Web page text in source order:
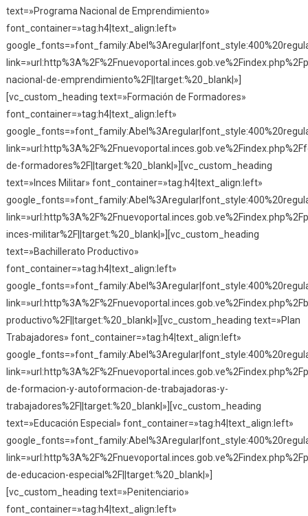
text=»Programa Nacional de Emprendimiento»
font_container=»tag:h4|text_align:left»
nacional-de-emprendimiento%2F||target:%20_blank|»]
[vc_custom_heading text=»Formación de Formadores»
font_container=»tag:h4|text_align:left»
de-formadores%2F||target:%20_blank|»][vc_custom_heading
text=»Inces Militar» font_container=»tag:h4|text_align:left»
inces-militar%2F||target:%20_blank|»][vc_custom_heading
text=»Bachillerato Productivo»
font_container=»tag:h4|text_align:left»
productivo%2F||target:%20_blank|»][vc_custom_heading text=»Plan
Trabajadores» font_container=»tag:h4|text_align:left»
de-formacion-y-autoformacion-de-trabajadoras-y-
trabajadores%2F||target:%20_blank|»][vc_custom_heading
text=»Educación Especial» font_container=»tag:h4|text_align:left»
de-educacion-especial%2F||target:%20_blank|»]
[vc_custom_heading text=»Penitenciario»
font_container=»tag:h4|text_align:left»